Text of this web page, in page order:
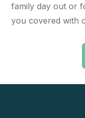
family day out or
you covered with